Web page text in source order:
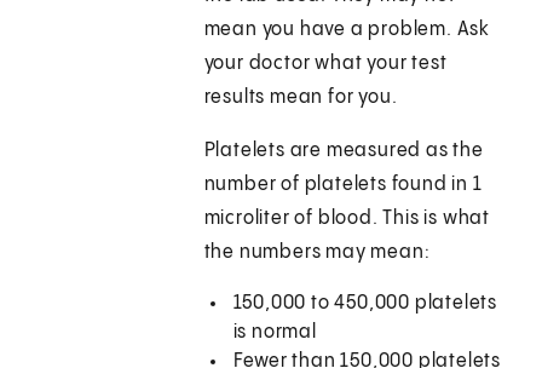
mean you have a problem. Ask
your doctor what your test
results mean for you.
Platelets are measured as the
number of platelets found in 1
microliter of blood. This is what
the numbers may mean:
150,000 to 450,000 platelets
is normal
Fewer than 150,000 platelets